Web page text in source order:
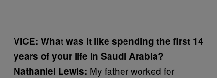
VICE: What was it like spending the first 14
years of your life in Saudi Arabia?
Nathaniel Lewis: My father worked for